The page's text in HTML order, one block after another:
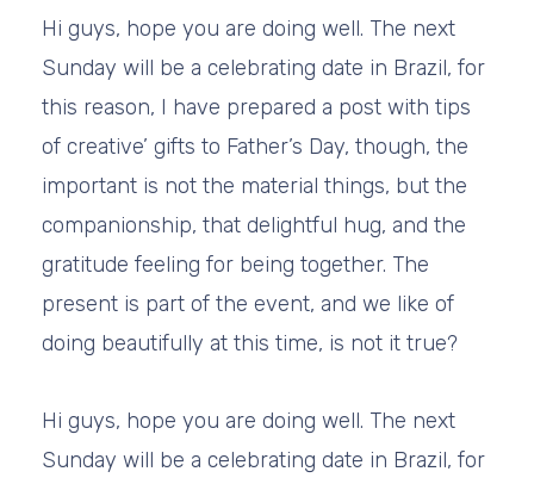
Hi guys, hope you are doing well. The next
Sunday will be a celebrating date in Brazil, for
this reason, I have prepared a post with tips
of creative’ gifts to Father’s Day, though, the
important is not the material things, but the
companionship, that delightful hug, and the
gratitude feeling for being together. The
present is part of the event, and we like of
doing beautifully at this time, is not it true?
Hi guys, hope you are doing well. The next
Sunday will be a celebrating date in Brazil, for